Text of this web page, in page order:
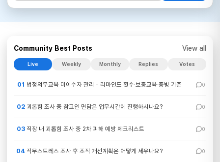
Community Best Posts View all
Live Weekly Monthly Replies Votes
01 법정의무교육 미이수자 관리 - 리마인드 횟수·보충교육·증빙 기준 0
02 괴롭힘 조사 중 참고인 면담은 업무시간에 진행하시나요? 0
03 직장 내 괴롭힘 조사 중 2차 피해 예방 체크리스트 0
04 직무스트레스 조사 후 조직 개선계획은 어떻게 세우나요? 0